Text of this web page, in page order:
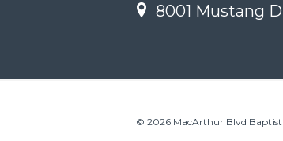
8001 Mustang
© 2026 MacArthur Blvd Baptist